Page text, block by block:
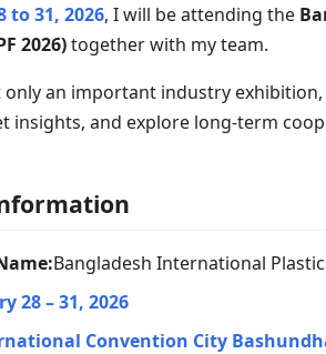
to 31, 2026, I will be attending the
2026)together with my team.
only an important industry
insights, and explore long-term
Bangladesh International
28 – 31, 2026
Convention City